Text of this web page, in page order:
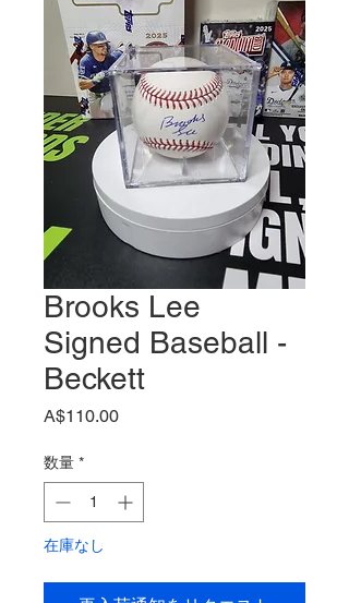
Brooks Lee
Signed Baseball -
Beckett
A$110.00価
数量 *
在庫なし